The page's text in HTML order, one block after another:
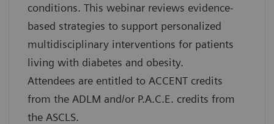
conditions. This webinar reviews evidence-
based strategies to support personalized
multidisciplinary interventions for patients
living with diabetes and obesity.
Attendees are entitled to ACCENT credits
from the ADLM and/or P.A.C.E. credits from
the ASCLS.